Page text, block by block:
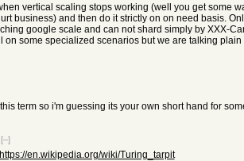
vertical scaling stops working (well you get some
business) and then do it strictly on on need basis.
google scale and can not shard simply by XXX-
on some specialized scenarios but we are talking
term so i'm guessing its your own short hand for
[–]
https://en.wikipedia.org/wiki/Turing_tarpit